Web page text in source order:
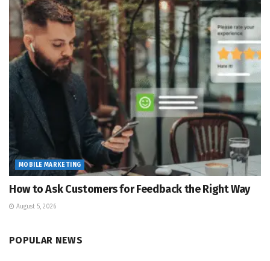
MOBILE MARKETING
How to Ask Customers for Feedback the Right Way
August 5, 2026
POPULAR NEWS